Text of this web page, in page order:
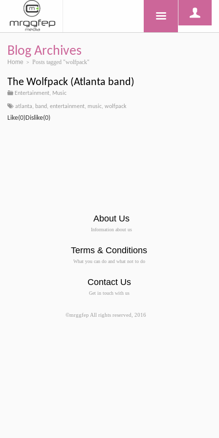
Blog Archives
Home > Posts tagged "wolfpack"
The Wolfpack (Atlanta band)
Entertainment, Music
atlanta, band , entertainment, music, wolfpack
Like(0)Dislike(0)
About Us
Information about us
Terms & Conditions
What you can do and what not to do
Contact Us
Get in touch with us
©mrggfep All rights reserved, 2016